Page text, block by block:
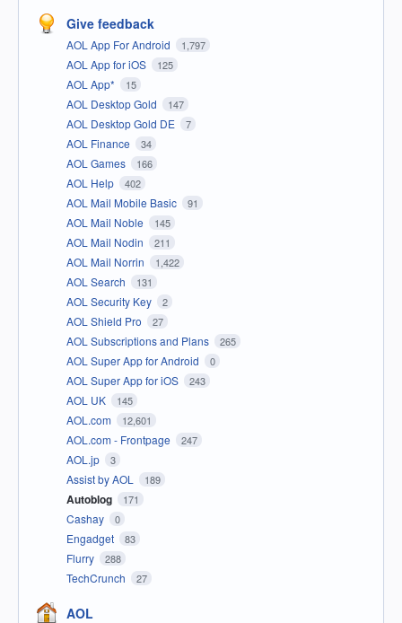
Give feedback
AOL App For Android 1,797
AOL App for iOS 125
AOL App* 15
AOL Desktop Gold 147
AOL Desktop Gold DE 7
AOL Finance 34
AOL Games 166
AOL Help 402
AOL Mail Mobile Basic 91
AOL Mail Noble 145
AOL Mail Nodin 211
AOL Mail Norrin 1,422
AOL Search 131
AOL Security Key 2
AOL Shield Pro 27
AOL Subscriptions and Plans 265
AOL Super App for Android 0
AOL Super App for iOS 243
AOL UK 145
AOL.com 12,601
AOL.com - Frontpage 247
AOL.jp 3
Assist by AOL 189
Autoblog 171
Cashay 0
Engadget 83
Flurry 288
TechCrunch 27
AOL